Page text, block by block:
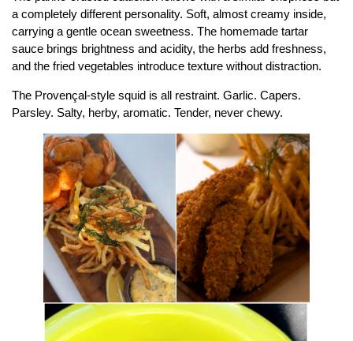
a completely different personality. Soft, almost creamy inside,
carrying a gentle ocean sweetness. The homemade tartar
sauce brings brightness and acidity, the herbs add freshness,
and the fried vegetables introduce texture without distraction.
The Provençal-style squid is all restraint. Garlic. Capers.
Parsley. Salty, herby, aromatic. Tender, never chewy.